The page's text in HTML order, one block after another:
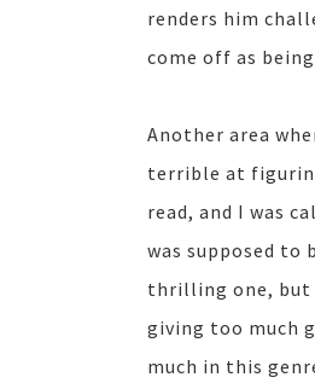
renders him
come off as
Another area
terrible at
read, and I was
was supposed to
thrilling one, but
giving too much
much in this